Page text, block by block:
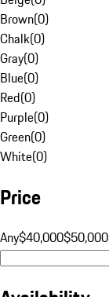
Brown(0)
Chalk(0)
Gray(0)
Blue(0)
Red(0)
Purple(0)
Green(0)
White(0)
Price
Any$40,000$50,000